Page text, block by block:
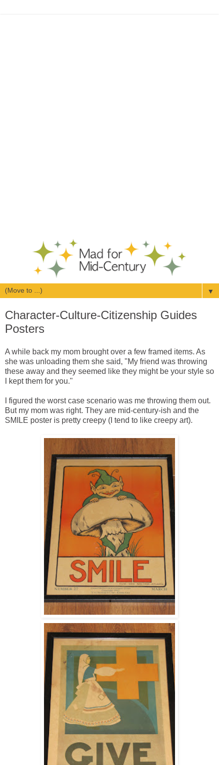
▼
Character-Culture-Citizenship Guides
Posters
A while back my mom brought over a few framed items. As
she was unloading them she said, "My friend was throwing
these away and they seemed like they might be your style so
I kept them for you."
I figured the worst case scenario was me throwing them out.
But my mom was right. They are mid-century-ish and the
SMILE poster is pretty creepy (I tend to like creepy art).